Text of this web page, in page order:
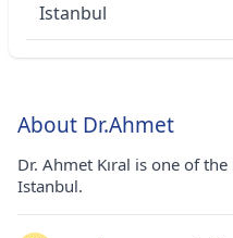
Istanbul
About Dr.Ahmet
Dr. Ahmet Kıral is one of
Istanbul.